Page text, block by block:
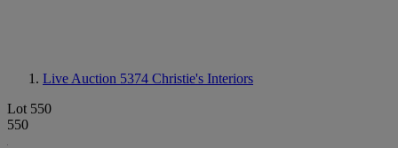
Live Auction 5374 Christie's Interiors
Lot 550
550